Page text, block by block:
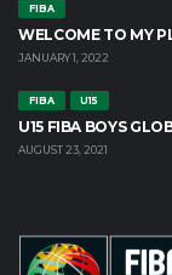
FIBA
WELCOME TO MY
JANUARY 1, 2022
FIBA U15
U15 FIBA BOYS
AUGUST 23, 2021